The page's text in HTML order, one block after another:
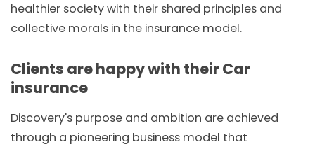
healthier society with their shared principles and
collective morals in the insurance model.
Clients are happy with their Car
insurance
Discovery's purpose and ambition are achieved
through a pioneering business model that